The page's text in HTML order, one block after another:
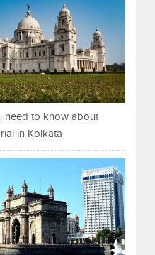
need to know about
in Kolkata